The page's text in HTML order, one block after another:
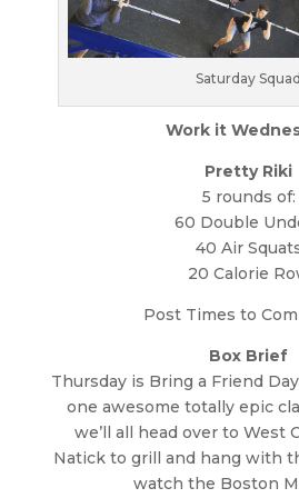
Saturday Squad
Work it
Pretty Riki
5 rounds of:
60 Double
40 Air
20 Calorie
Post Times to
Box Brief
Thursday is Bring a Friend
one awesome totally epic
we’ll all head over to West
Natick to grill and hang with
watch the Boston